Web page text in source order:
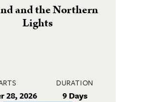
and the Northern
Lights
28, 2026
DURATION
9 Days